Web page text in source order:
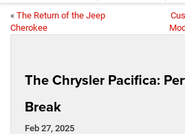
« The Return of the Jeep
Cherokee
The Chrysler Pacifica:
Break
Feb 27, 2025